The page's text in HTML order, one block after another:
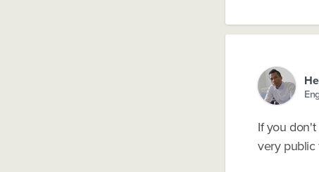
If you
very public